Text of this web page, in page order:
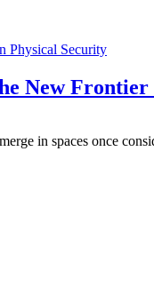
Physical Security
New
in spaces once